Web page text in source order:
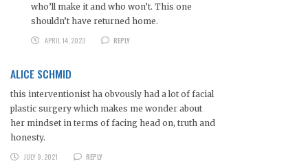
who’ll make it and who won’t. This one
shouldn’t have returned home.
APRIL 14, 2023
REPLY
ALICE SCHMID
this interventionist ha obvously had a lot of facial
plastic surgery which makes me wonder about
her mindset in terms of facing head on, truth and
honesty.
JULY 9, 2021
REPLY